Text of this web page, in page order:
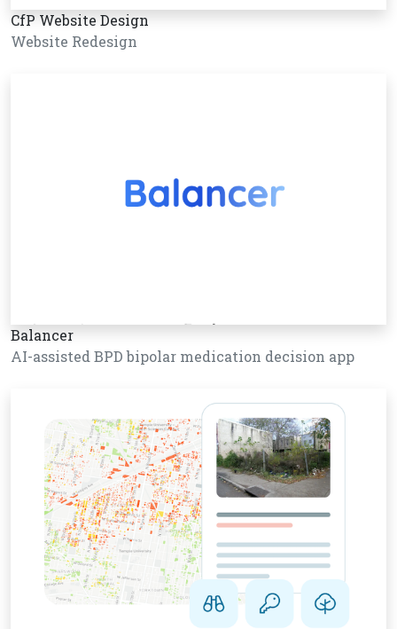
CfP Website Design
Website Redesign
Balancer
AI-assisted BPD bipolar medication decision app